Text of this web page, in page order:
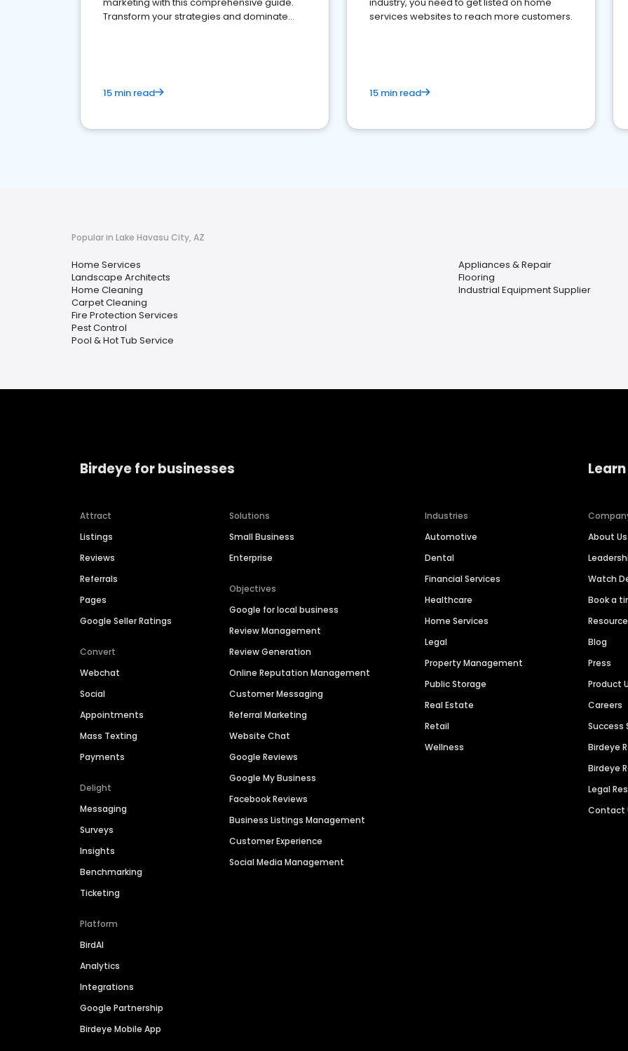
Transform your strategies and dominate
15 min read
services websites to reach more customers.
15 min read
Popular in Lake Havasu City, AZ
Home Services
Landscape Architects
Home Cleaning
Carpet Cleaning
Fire Protection Services
Pest Control
Pool & Hot Tub Service
Appliances & Repair
Flooring
Industrial Equipment Supplier
Birdeye for businesses
Attract
Listings
Reviews
Referrals
Pages
Google Seller Ratings
Convert
Webchat
Social
Appointments
Mass Texting
Payments
Delight
Messaging
Surveys
Insights
Benchmarking
Ticketing
Platform
BirdAI
Analytics
Integrations
Google Partnership
Birdeye Mobile App
Solutions
Small Business
Enterprise
Objectives
Google for local business
Review Management
Review Generation
Online Reputation Management
Customer Messaging
Referral Marketing
Website Chat
Google Reviews
Google My Business
Facebook Reviews
Business Listings Management
Customer Experience
Social Media Management
Industries
Automotive
Dental
Financial Services
Healthcare
Home Services
Legal
Property Management
Public Storage
Real Estate
Retail
Wellness
About Us
Watch
Book a
Blog
Press
Product
Careers
Success
Birdeye
Birdeye
Legal
Contact